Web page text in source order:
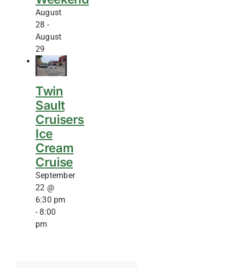
August
28 -
August
29
Twin
Sault
Cruisers
Ice
Cream
Cruise
September
22 @
6:30 pm
- 8:00
pm